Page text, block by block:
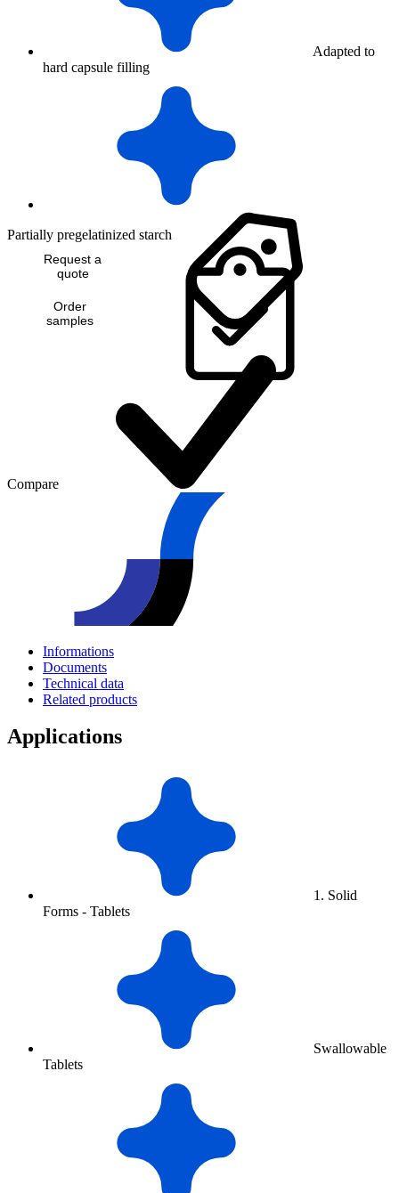
Adapted to
hard capsule filling
Partially pregelatinized starch
Request a
quote
Order
samples
Compare
Informations
Documents
Technical data
Related products
Applications
1. Solid
Forms - Tablets
Swallowable
Tablets